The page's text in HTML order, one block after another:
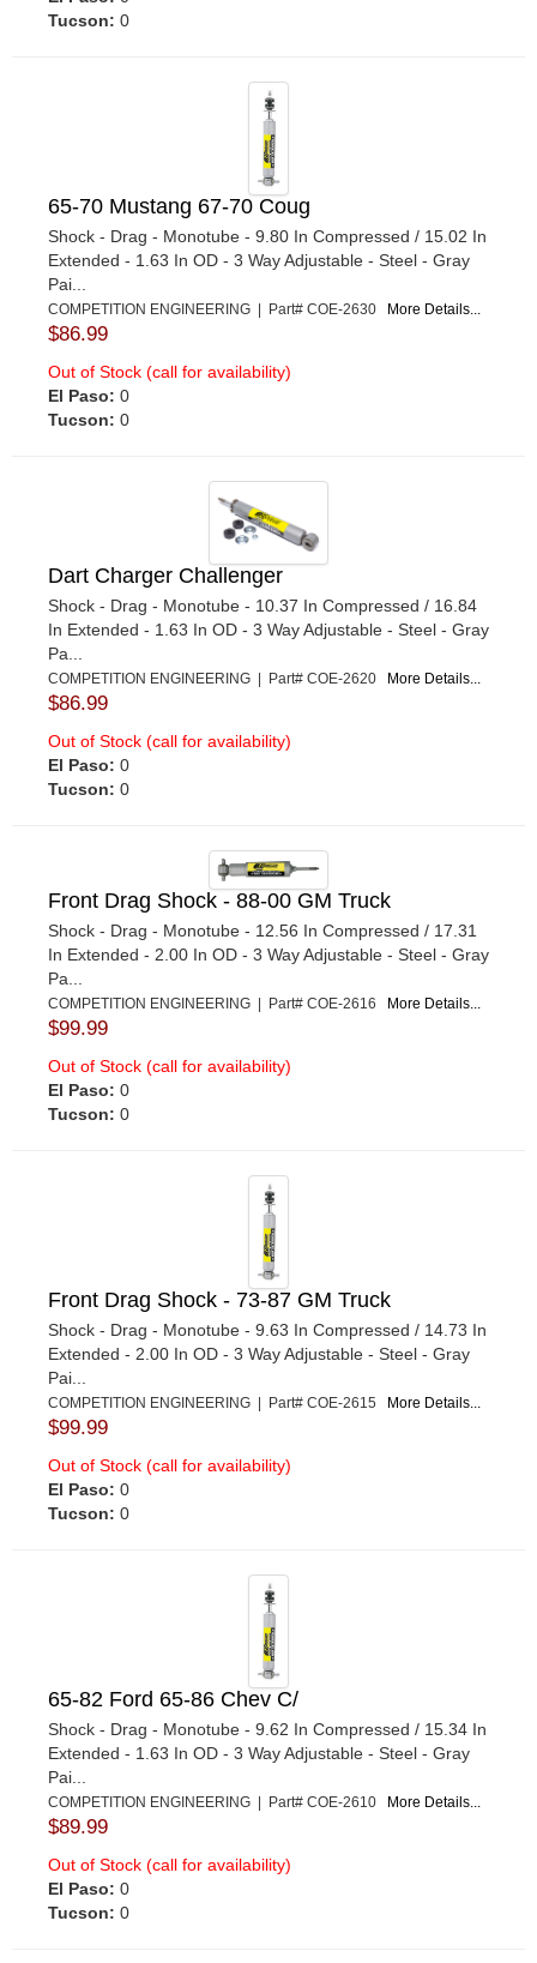
Tucson: 0
65-70 Mustang 67-70 Coug
Shock - Drag - Monotube - 9.80 In Compressed / 15.02 In
Extended - 1.63 In OD - 3 Way Adjustable - Steel - Gray
Pai...
COMPETITION ENGINEERING | Part# COE-2630 More Details...
$86.99
Out of Stock (call for availability)
El Paso: 0
Tucson: 0
Dart Charger Challenger
Shock - Drag - Monotube - 10.37 In Compressed / 16.84
In Extended - 1.63 In OD - 3 Way Adjustable - Steel - Gray
Pa...
COMPETITION ENGINEERING | Part# COE-2620 More Details...
$86.99
Out of Stock (call for availability)
El Paso: 0
Tucson: 0
Front Drag Shock - 88-00 GM Truck
Shock - Drag - Monotube - 12.56 In Compressed / 17.31
In Extended - 2.00 In OD - 3 Way Adjustable - Steel - Gray
Pa...
COMPETITION ENGINEERING | Part# COE-2616 More Details...
$99.99
Out of Stock (call for availability)
El Paso: 0
Tucson: 0
Front Drag Shock - 73-87 GM Truck
Shock - Drag - Monotube - 9.63 In Compressed / 14.73 In
Extended - 2.00 In OD - 3 Way Adjustable - Steel - Gray
Pai...
COMPETITION ENGINEERING | Part# COE-2615 More Details...
$99.99
Out of Stock (call for availability)
El Paso: 0
Tucson: 0
65-82 Ford 65-86 Chev C/
Shock - Drag - Monotube - 9.62 In Compressed / 15.34 In
Extended - 1.63 In OD - 3 Way Adjustable - Steel - Gray
Pai...
COMPETITION ENGINEERING | Part# COE-2610 More Details...
$89.99
Out of Stock (call for availability)
El Paso: 0
Tucson: 0